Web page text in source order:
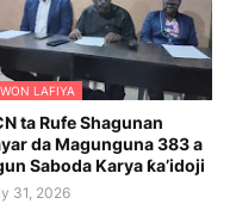
LAFIYA
ta Rufe Shagunan
da Magunguna 383 a
Saboda Karya ƙa’idoji
31, 2026